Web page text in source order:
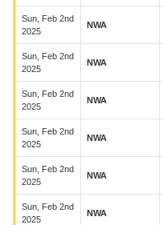
Sun, Feb 2nd
2025
NWA
Sun, Feb 2nd
2025
NWA
Sun, Feb 2nd
2025
NWA
Sun, Feb 2nd
2025
NWA
Sun, Feb 2nd
2025
NWA
Sun, Feb 2nd
2025
NWA